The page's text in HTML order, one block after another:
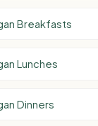
Breakfasts
Lunches
Dinners